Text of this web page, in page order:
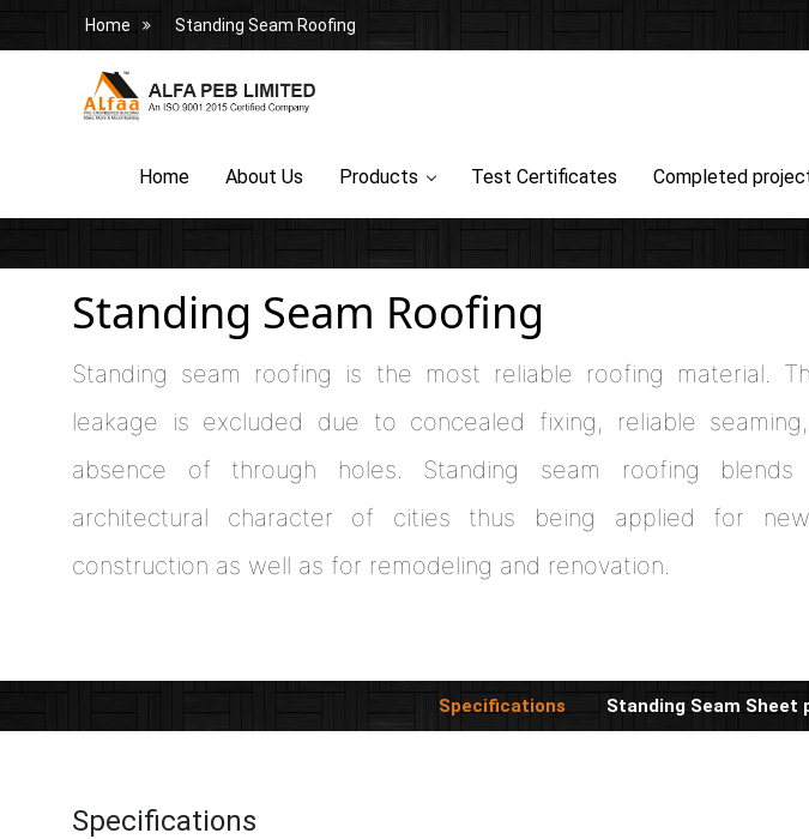
Home Standing Seam Roofing
Home About Us Products Test Certificates Completed
Standing Seam Roofing
Standing seam roofing is the most reliable roofing material.
leakage is excluded due to concealed fixing, reliable
absence of through holes. Standing seam roofing
architectural character of cities thus being applied for
construction as well as for remodeling and renovation.
Specifications Standing Seam Sheet
Specifications